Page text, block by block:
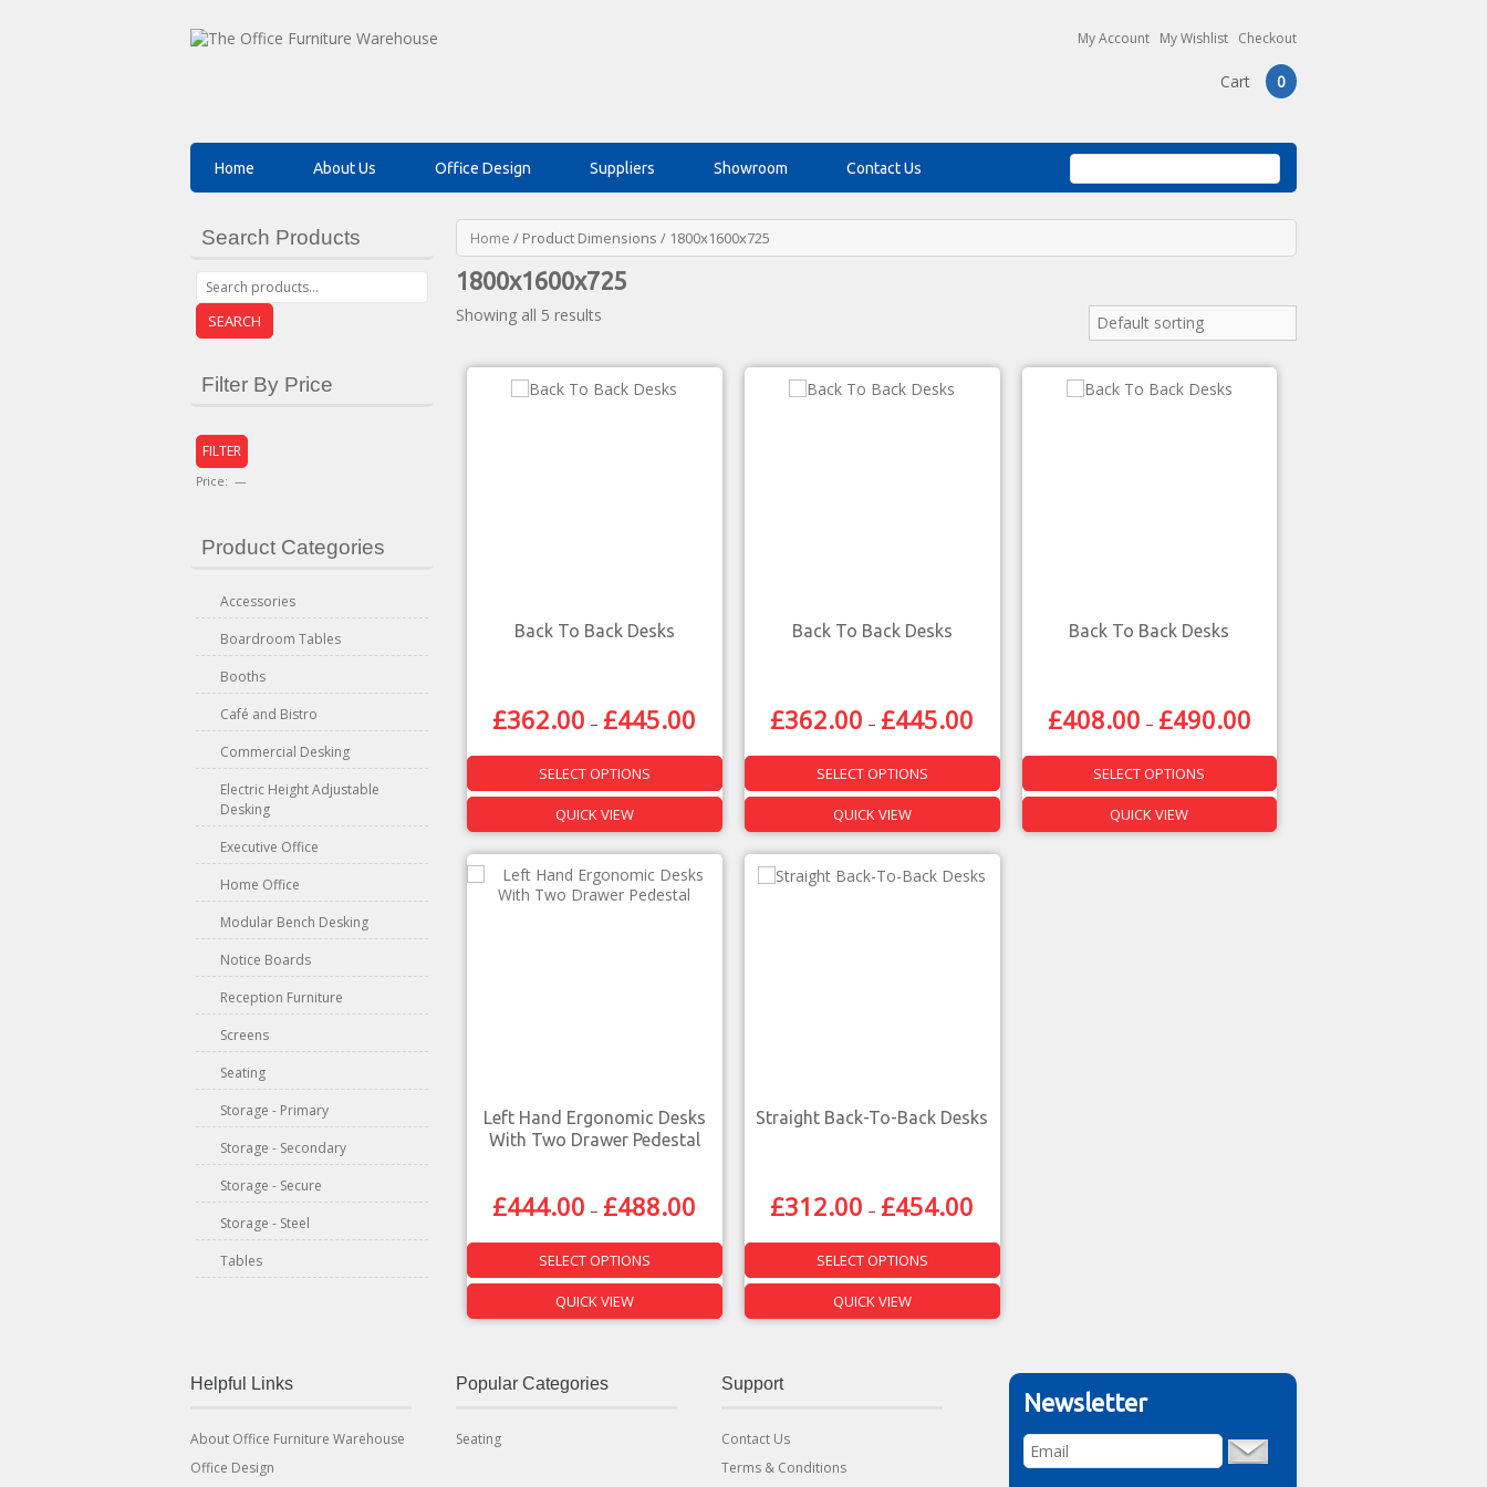
My Account My Wishlist Checkout
Cart 0
Home About Us Office Design Suppliers Showroom Contact Us
Home / Product Dimensions / 1800x1600x725
1800x1600x725
Showing all 5 results Default sorting
Back To Back Desks
£362.00 – £445.00
SELECT OPTIONS
QUICK VIEW
Back To Back Desks
£362.00 – £445.00
SELECT OPTIONS
QUICK VIEW
Back To Back Desks
£408.00 – £490.00
SELECT OPTIONS
QUICK VIEW
Left Hand Ergonomic Desks
With Two Drawer Pedestal
£444.00 – £488.00
SELECT OPTIONS
QUICK VIEW
Straight Back-To-Back Desks
£312.00 – £454.00
SELECT OPTIONS
QUICK VIEW
Search Products
SEARCH
Filter By Price
FILTER
Price: —
Product Categories
Accessories
Boardroom Tables
Booths
Café and Bistro
Commercial Desking
Electric Height Adjustable
Desking
Executive Office
Home Office
Modular Bench Desking
Notice Boards
Reception Furniture
Screens
Seating
Storage - Primary
Storage - Secondary
Storage - Secure
Storage - Steel
Tables
Helpful Links
About Office Furniture Warehouse
Office Design
Popular Categories
Seating
Support
Contact Us
Terms & Conditions
Newsletter